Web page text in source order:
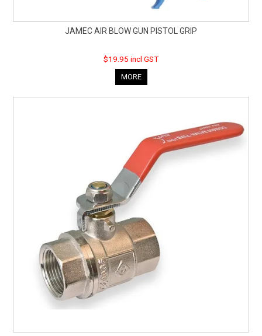
JAMEC AIR BLOW GUN PISTOL GRIP
$19.95 incl GST
MORE